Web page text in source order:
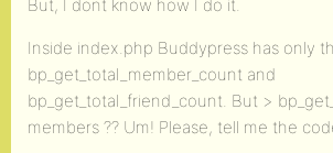
But, I dont know how I do it.
Inside index.php Buddypress has only
bp_get_total_member_count and
bp_get_total_friend_count. But >
members ?? Um! Please, tell me the